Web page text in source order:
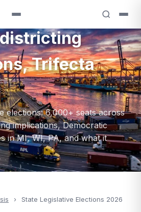
6,000+
Trifecta
elections: 6,000+ seats across
implications, Democratic
in MI, WI, PA, and what it
› State Legislative Elections 2026